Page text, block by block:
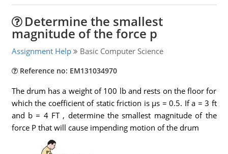
Determine the smallest
magnitude of the force p
Assignment Help Basic Computer Science
Reference no: EM131034970
The drum has a weight of 100 lb and rests on the floor for
which the coefficient of static friction is µs = 0.5. If a = 3 ft
and b = 4 FT , determine the smallest magnitude of the
force P that will cause impending motion of the drum